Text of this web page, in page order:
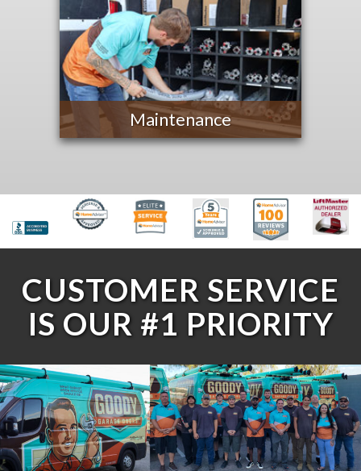
Maintenance
CUSTOMER SERVICE
IS OUR #1 PRIORITY